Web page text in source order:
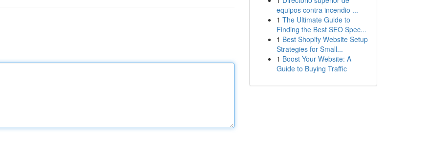
equipos contra incendio ...
1 The Ultimate Guide to
Finding the Best SEO Spec...
1 Best Shopify Website Setup
Strategies for Small...
1 Boost Your Website: A
Guide to Buying Traffic